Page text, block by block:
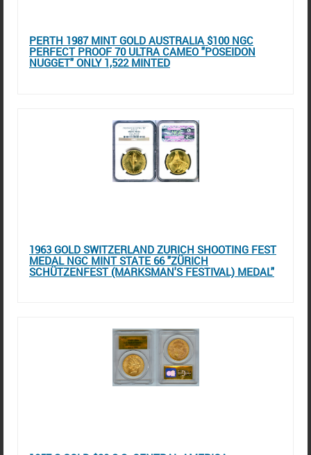
PERTH 1987 MINT GOLD AUSTRALIA $100 NGC
PERFECT PROOF 70 ULTRA CAMEO "POSEIDON
NUGGET" ONLY 1,522 MINTED
1963 GOLD SWITZERLAND ZURICH SHOOTING FEST
MEDAL NGC MINT STATE 66 "ZÜRICH
SCHÜTZENFEST (MARKSMAN'S FESTIVAL) MEDAL"